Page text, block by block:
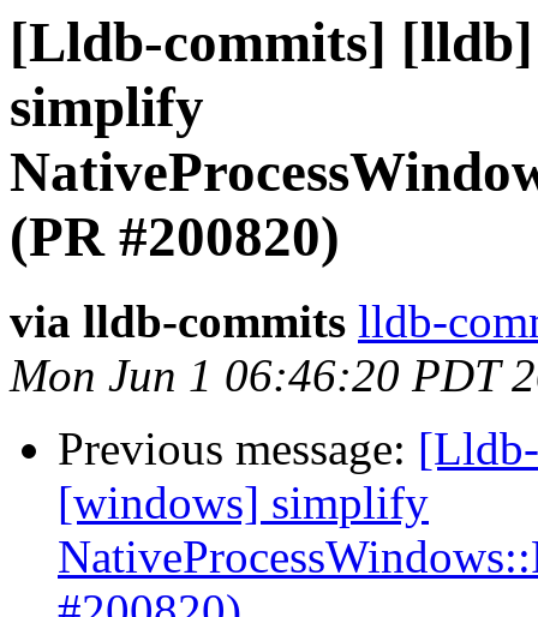
[Lldb-commits]
simplify
(PR #200820)
via lldb-commits lldb-
Mon Jun 1 06:46:20 PDT
Previous message:
[windows] simplify